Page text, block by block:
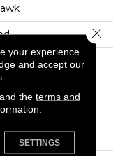
yd2 (1627 G/m2)
your experience.
and accept our
the terms and
SETTINGS
Close